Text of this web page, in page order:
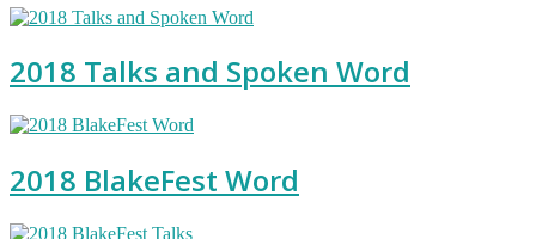
2018 Talks and Spoken Word
2018 BlakeFest Word